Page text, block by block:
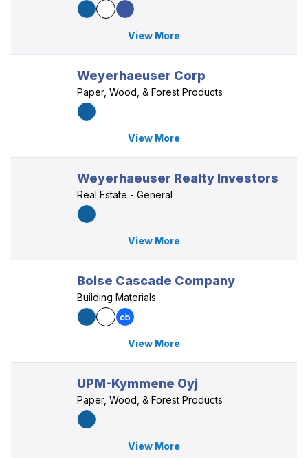
View More
Weyerhaeuser Corp
Paper, Wood, & Forest Products
View More
Weyerhaeuser Realty Investors
Real Estate - General
View More
Boise Cascade Company
Building Materials
View More
UPM-Kymmene Oyj
Paper, Wood, & Forest Products
View More